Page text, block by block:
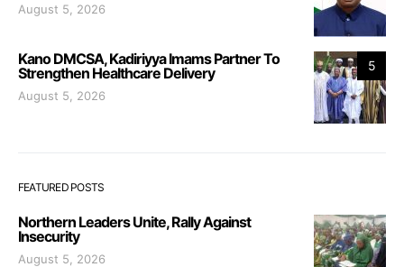
August 5, 2026
5
Kano DMCSA, Kadiriyya Imams Partner To
Strengthen Healthcare Delivery
August 5, 2026
FEATURED POSTS
Northern Leaders Unite, Rally Against
Insecurity
August 5, 2026